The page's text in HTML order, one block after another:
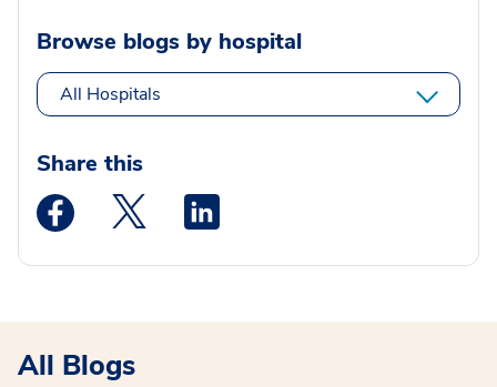
Browse blogs by hospital
All Hospitals
Share this
Medstar Facebook opens a new window
Medstar Twitter opens a new window
All Blogs